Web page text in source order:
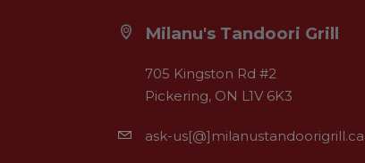
Milanu's Tandoori Grill
705 Kingston Rd #2
Pickering, ON L1V 6K3
ask-us[@]milanustandoorigrill.ca